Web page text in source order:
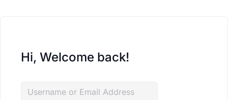
Hi, Welcome back!